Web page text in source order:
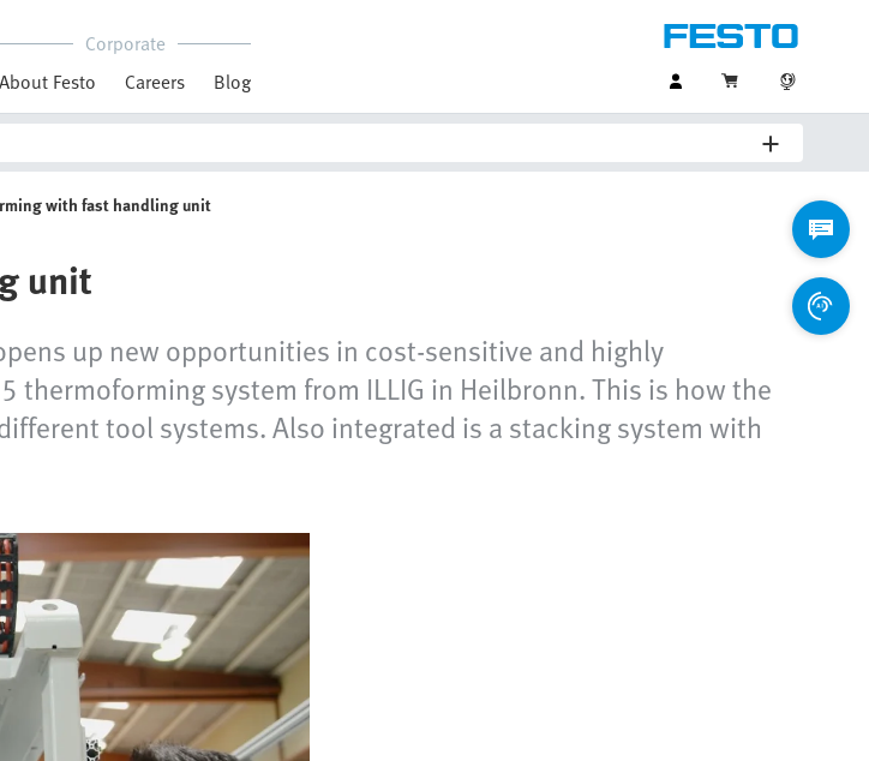
Corporate
About Festo
Careers Blog
with fast handling unit
unit
up new opportunities in cost-sensitive and highly
thermoforming system from ILLIG in Heilbronn. This is how the
tool systems. Also integrated is a stacking system with